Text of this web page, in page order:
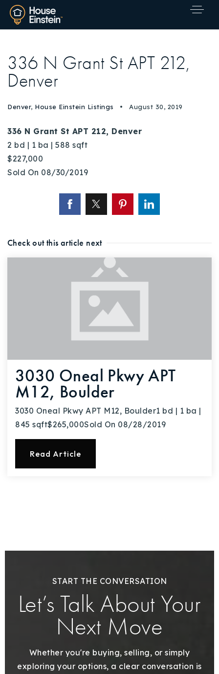
Explore Areas
Sell With Us
Our Listings
Recently Sold
Home Valuation
Success Stories
Our Approach
336 N Grant St APT 212,
Denver
Denver, House Einstein Listings August 30, 2019
336 N Grant St APT 212, Denver
2 bd | 1 ba | 588 sqft
$227,000
Sold On 08/30/2019
Check out this article next
3030 Oneal Pkwy APT
M12, Boulder
3030 Oneal Pkwy APT M12, Boulder1 bd | 1 ba |
845 sqft$265,000Sold On 08/28/2019
Read Article
START THE CONVERSATION
Let’s Talk About Your
Next Move
Whether you're buying, selling, or simply
exploring your options, a clear conversation is